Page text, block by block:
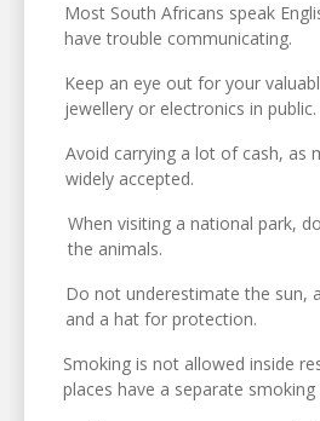
Most South Africans speak
have trouble communicating.
Keep an eye out for your
jewellery or electronics in public.
Avoid carrying a lot of cash, as
widely accepted.
When visiting a national park,
the animals.
Do not underestimate the sun,
and a hat for protection.
Smoking is not allowed inside
places have a separate smoking